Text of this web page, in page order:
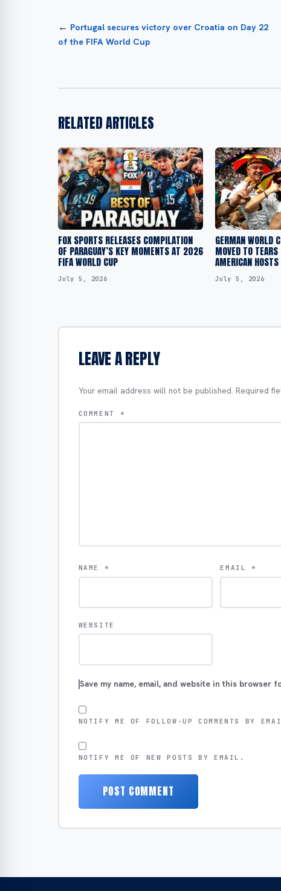
← Portugal secures victory over Croatia on Day 22
of the FIFA World Cup
RELATED ARTICLES
FOX SPORTS RELEASES COMPILATION
OF PARAGUAY’S KEY MOMENTS AT 2026
FIFA WORLD CUP
July 5, 2026
GERMAN WORLD
MOVED TO
AMERICAN HOSTS
July 5, 2026
LEAVE A REPLY
Your email address will not be published. Required
COMMENT *
NAME * EMAIL*
WEBSITE
Save my name, email, and website in this browser
NOTIFY ME OF FOLLOW-UP COMMENTS BY
NOTIFY ME OF NEW POSTS BY EMAIL.